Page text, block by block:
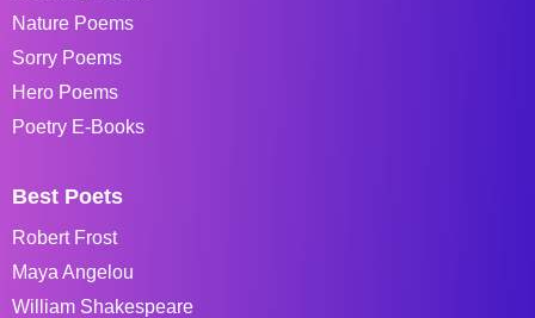
Nature Poems
Sorry Poems
Hero Poems
Poetry E-Books
Best Poets
Robert Frost
Maya Angelou
William Shakespeare